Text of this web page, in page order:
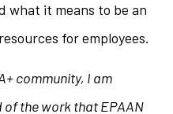
what it means to be an
for employees.
community, I am
the work that EPAAN